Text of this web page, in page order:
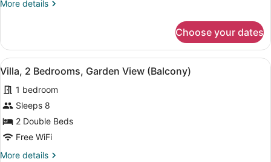
Balcony,
More details
More
2
Bedrooms,
Balcony,
Ocean
View
Choose your dates
View
all
photos
for
Villa,
2
A dining area with a table,
11
Villa, 2 Bedrooms, Garden View (Balcony)
1 bedroom
Sleeps 8
2 Double Beds
Free WiFi
More details
More